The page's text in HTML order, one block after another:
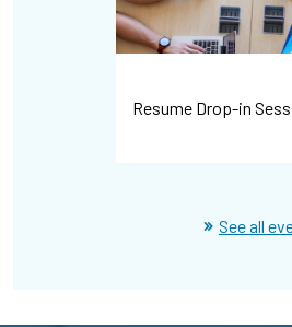
Resume Drop-in
See all